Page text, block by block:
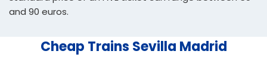
and 90 euros.
Cheap Trains Sevilla Madrid